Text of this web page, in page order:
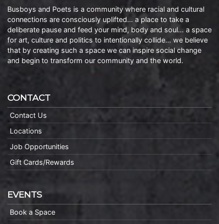
Busboys and Poets is a community where racial and cultural
connections are consciously uplifted… a place to take a
deliberate pause and feed your mind, body and soul… a space
for art, culture and politics to intentionally collide… we believe
that by creating such a space we can inspire social change
and begin to transform our community and the world.
CONTACT
Contact Us
Locations
Job Opportunities
Gift Cards/Rewards
EVENTS
Book a Space